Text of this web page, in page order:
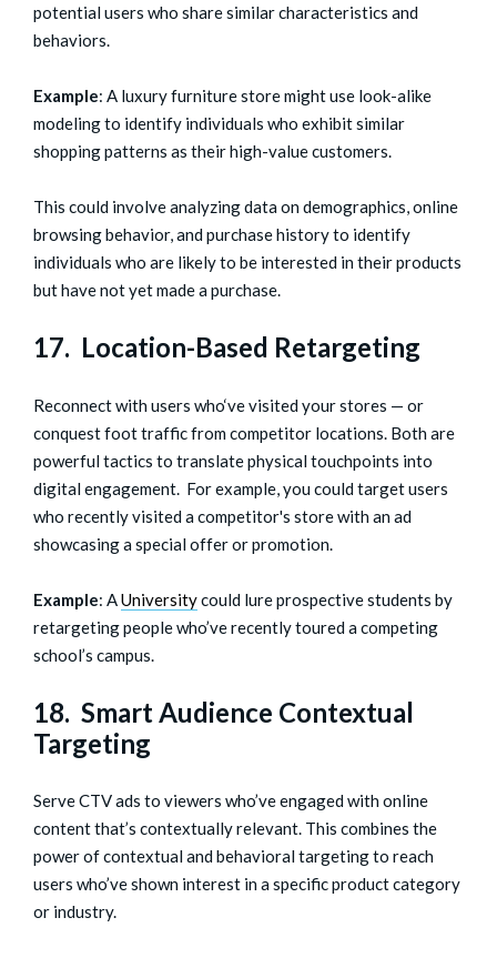
potential users who share similar characteristics and
behaviors.
Example: A luxury furniture store might use look-alike
modeling to identify individuals who exhibit similar
shopping patterns as their high-value customers.
This could involve analyzing data on demographics, online
browsing behavior, and purchase history to identify
individuals who are likely to be interested in their products
but have not yet made a purchase.
17. Location-Based Retargeting
Reconnect with users who‘ve visited your stores — or
conquest foot traffic from competitor locations. Both are
powerful tactics to translate physical touchpoints into
digital engagement. For example, you could target users
who recently visited a competitor's store with an ad
showcasing a special offer or promotion.
Example: AUniversitycould lure prospective students by
retargeting people who’ve recently toured a competing
school’s campus.
18. Smart Audience Contextual
Targeting
Serve CTV ads to viewers who’ve engaged with online
content that’s contextually relevant. This combines the
power of contextual and behavioral targeting to reach
users who’ve shown interest in a specific product category
or industry.